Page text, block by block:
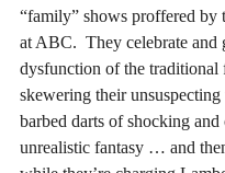
“family” shows proffered by
at ABC.  They celebrate and
dysfunction of the traditional
skewering their
barbed darts of shocking
unrealistic fantasy … and